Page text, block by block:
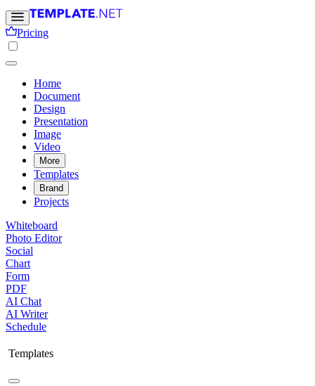
Pricing
Home
Document
Design
Presentation
Image
Video
More
Templates
Brand
Projects
Whiteboard
Photo Editor
Social
Chart
Form
PDF
AI Chat
AI Writer
Schedule
Templates